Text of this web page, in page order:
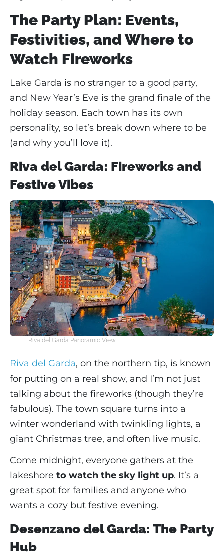
The Party Plan: Events,
Festivities, and Where to
Watch Fireworks
Lake Garda is no stranger to a good party,
and New Year’s Eve is the grand finale of the
holiday season. Each town has its own
personality, so let’s break down where to be
(and why you’ll love it).
Riva del Garda: Fireworks and
Festive Vibes
Riva del Garda Panoramic View
Riva del Garda, on the northern tip, is known
for putting on a real show, and I’m not just
talking about the fireworks (though they’re
fabulous). The town square turns into a
winter wonderland with twinkling lights, a
giant Christmas tree, and often live music.
Come midnight, everyone gathers at the
lakeshore to watch the sky light up. It’s a
great spot for families and anyone who
wants a cozy but festive evening.
Desenzano del Garda: The Party
Hub